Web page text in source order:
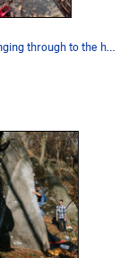
Ethan swinging through to the heel hook. Best V…